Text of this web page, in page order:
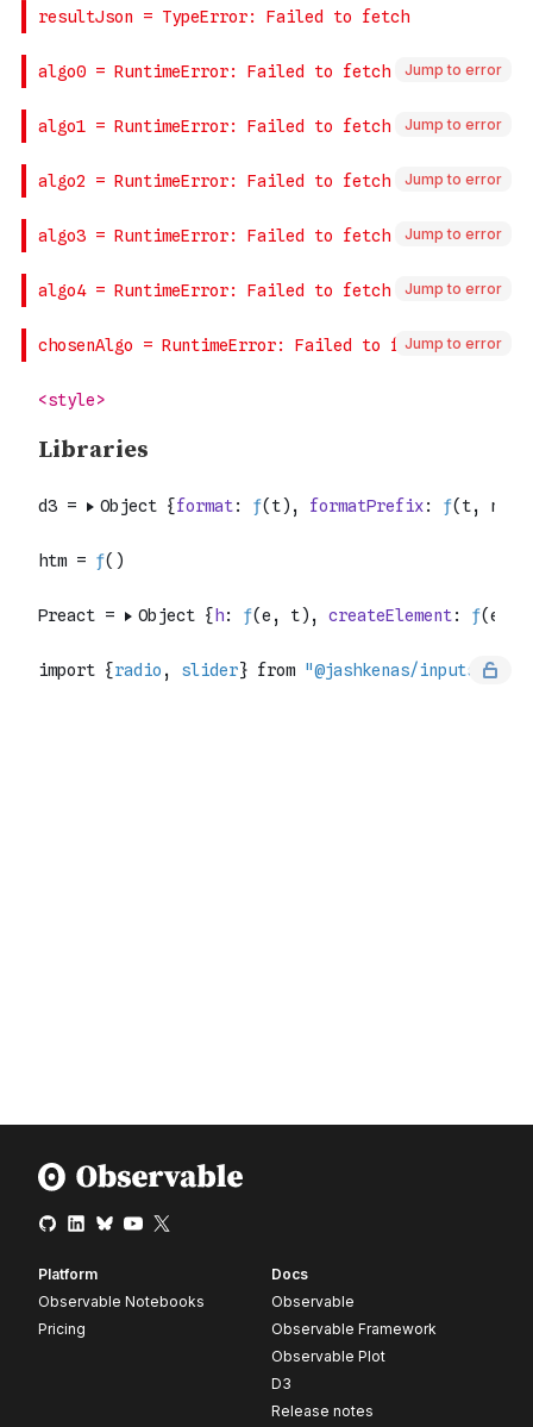
Jump to error
Jump to error
Jump to error
Jump to error
Jump to error
Jump to error
Platform
Observable Notebooks
Pricing
Docs
Observable
Observable Framework
Observable Plot
D3
Release notes